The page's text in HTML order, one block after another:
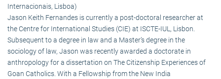
Internacionais, Lisboa)
Jason Keith Fernandes is currently a post-doctoral researcher at
the Centre for International Studies (CIE) at ISCTE-IUL, Lisbon.
Subsequent to a degree in law and a Master’s degree in the
sociology of law, Jason was recently awarded a doctorate in
anthropology for a dissertation on The Citizenship Experiences of
Goan Catholics. With a Fellowship from the New India